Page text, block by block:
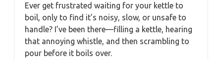
Ever get frustrated waiting for your kettle to
boil, only to find it’s noisy, slow, or unsafe to
handle? I’ve been there—filling a kettle, hearing
that annoying whistle, and then scrambling to
pour before it boils over.